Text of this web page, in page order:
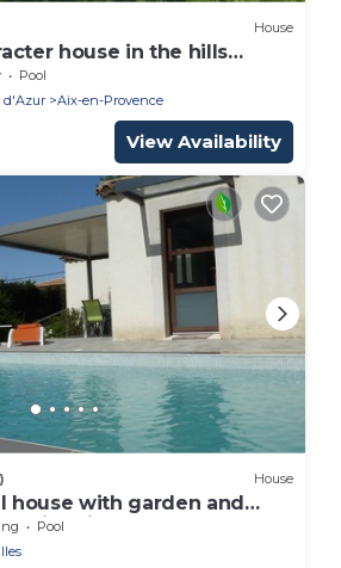
House
house in the hills
Pool
d'Azur
Aix-en-Provence
View Availability
House
house with garden and
swimming pool
Pool